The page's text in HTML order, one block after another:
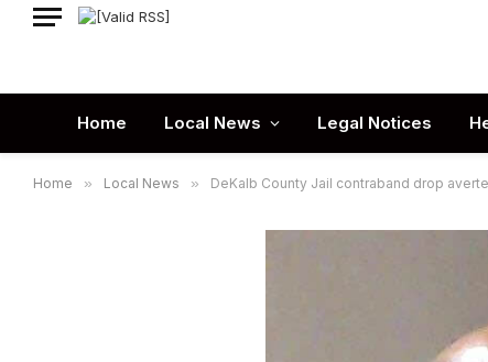
Home Local News Legal Notices
Home » Local News » DeKalb County Jail contraband drop